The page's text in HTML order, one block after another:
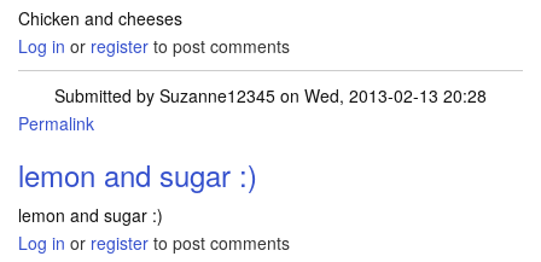
Chicken and cheeses
Log in or register to post comments
Submitted by Suzanne12345 on Wed, 2013-02-13 20:28
Permalink
lemon and sugar :)
lemon and sugar :)
Log in or register to post comments